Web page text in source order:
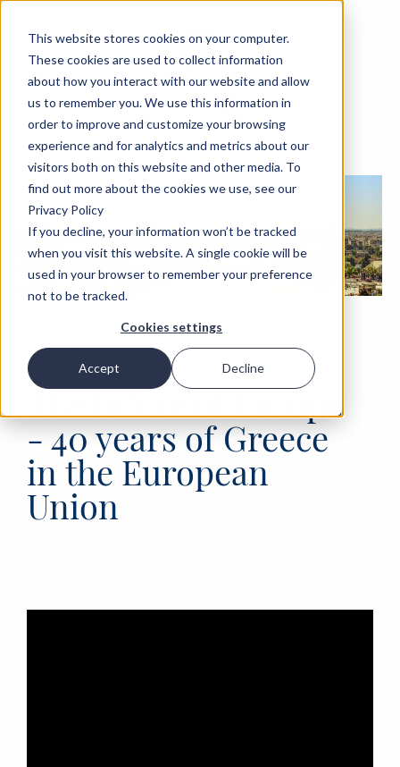
This website stores cookies on your computer.
These cookies are used to collect information
about how you interact with our website and allow
us to remember you. We use this information in
order to improve and customize your browsing
experience and for analytics and metrics about our
visitors both on this website and other media. To
find out more about the cookies we use, see our
Privacy Policy
If you decline, your information won’t be tracked
when you visit this website. A single cookie will be
used in your browser to remember your preference
not to be tracked.
Cookies settings
Accept Decline
September 15, 2021
The future of Europe
- 40 years of Greece
in the European
Union